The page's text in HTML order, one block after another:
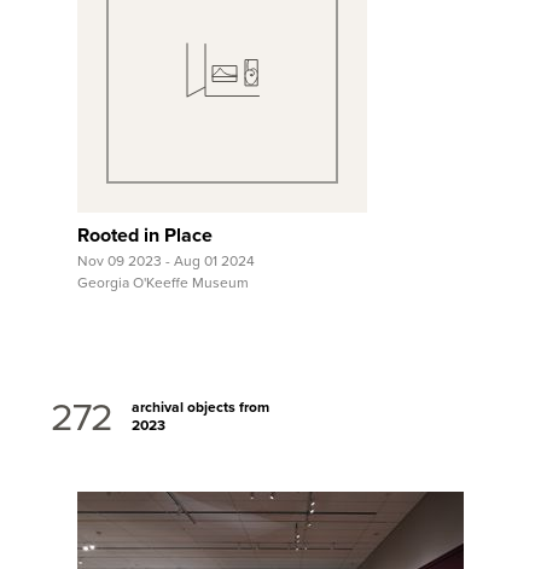
View Full Record
Rooted in Place
Nov 09 2023 - Aug 01 2024
Georgia O'Keeffe Museum
272
archival objects from
2023